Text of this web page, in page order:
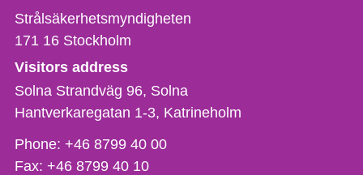
Strålsäkerhetsmyndigheten
171 16 Stockholm
Visitors address
Solna Strandväg 96, Solna
Hantverkaregatan 1-3 Katrineholm
Phone,
fax
Phone:+46 8799 40 00
Fax:+46 8799 40 10